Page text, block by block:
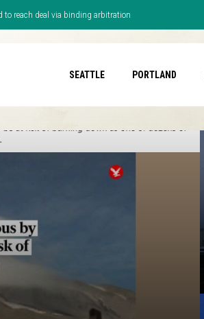
to reach deal via binding arbitration
SEATTLE PORTLAND